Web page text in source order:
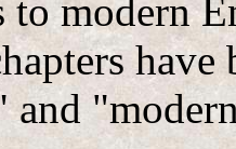
to modern
and